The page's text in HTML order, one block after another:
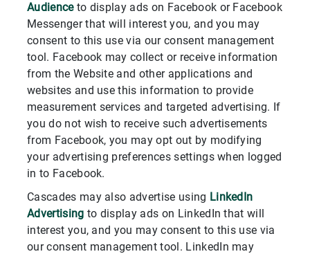
Audienceto display ads on Facebook or Facebook
Messenger that will interest you, and you may
consent to this use via our consent management
tool. Facebook may collect or receive information
from the Website and other applications and
websites and use this information to provide
measurement services and targeted advertising. If
you do not wish to receive such advertisements
from Facebook, you may opt out by modifying
your advertising preferences settings when logged
in to Facebook.
Cascades may also advertise using LinkedIn
Advertising to display ads on LinkedIn that will
interest you, and you may consent to this use via
our consent management tool. LinkedIn may